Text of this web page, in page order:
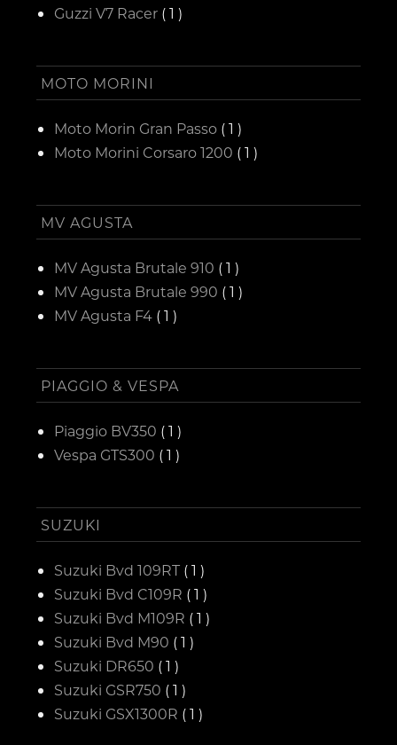
Guzzi V7 Racer ( 1 )
MOTO MORINI
Moto Morin Gran Passo ( 1 )
Moto Morini Corsaro 1200 ( 1 )
MV AGUSTA
MV Agusta Brutale 910 ( 1 )
MV Agusta Brutale 990 ( 1 )
MV Agusta F4 ( 1 )
PIAGGIO & VESPA
Piaggio BV350 ( 1 )
Vespa GTS300 ( 1 )
SUZUKI
Suzuki Bvd 109RT ( 1 )
Suzuki Bvd C109R ( 1 )
Suzuki Bvd M109R ( 1 )
Suzuki Bvd M90 ( 1 )
Suzuki DR650 ( 1 )
Suzuki GSR750 ( 1 )
Suzuki GSX1300R ( 1 )